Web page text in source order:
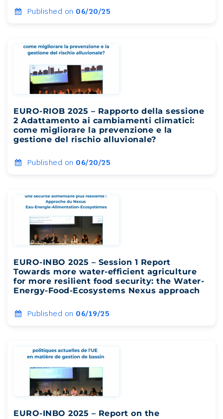
Published on 06/20/25
EURO-RIOB 2025 – Rapporto della sessione
2 Adattamento ai cambiamenti climatici:
come migliorare la prevenzione e la
gestione del rischio alluvionale?
Published on 06/20/25
EURO-INBO 2025 – Session 1 Report
Towards more water-efficient agriculture
for more resilient food security: the Water-
Energy-Food-Ecosystems Nexus approach
Published on 06/19/25
EURO-INBO 2025 – Report on the